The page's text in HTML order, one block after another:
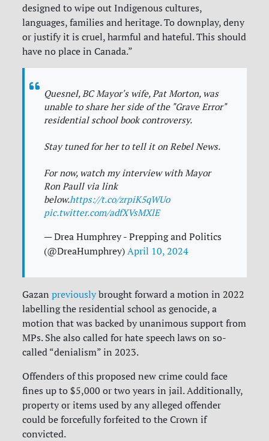
designed to wipe out Indigenous cultures,
languages, families and heritage. To downplay, deny
or justify it is cruel, harmful and hateful. This should
have no place in Canada.”
Quesnel, BC Mayor's wife, Pat Morton, was
unable to share her side of the "Grave Error"
residential school book controversy.
Stay tuned for her to tell it on Rebel News.
For now, watch my interview with Mayor
Ron Paull via link
below.https://t.co/zrpiK5qWUo
pic.twitter.com/adfXVsMXlE
— Drea Humphrey - Prepping and Politics
(@DreaHumphrey) April 10, 2024
Gazanpreviouslybrought forward a motion in 2022
labelling the residential school as genocide, a
motion that was backed by unanimous support from
MPs. She also called for hate speech laws on so-
called “denialism” in 2023.
Offenders of this proposed new crime could face
fines up to $5,000 or two years in jail. Additionally,
property or items used by any alleged offender
could be forcefully forfeited to the Crown if
convicted.